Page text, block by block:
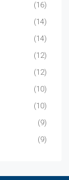
(16)
(14)
(14)
(12)
(12)
(10)
(10)
(9)
(9)